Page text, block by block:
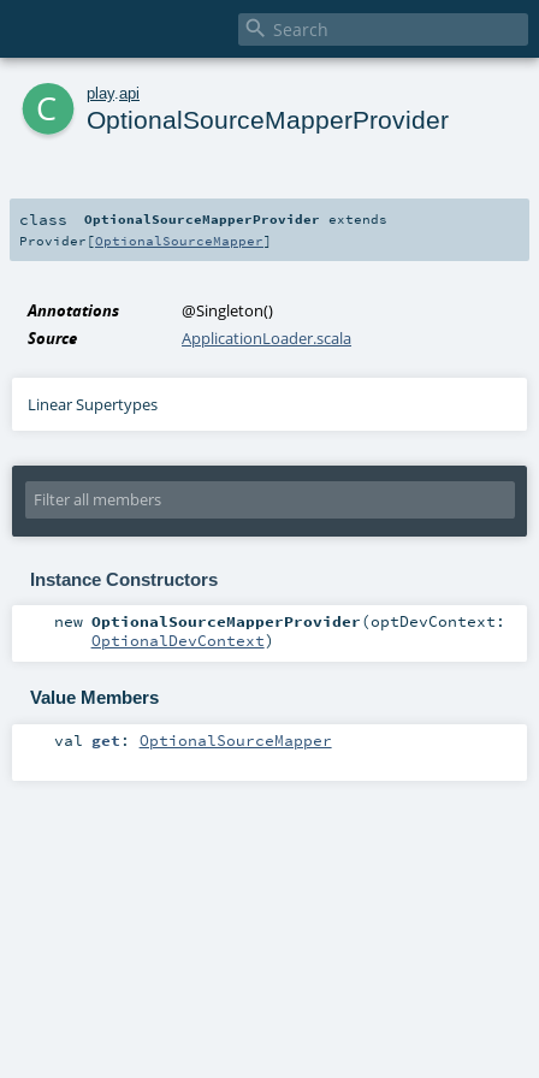

c play. api
OptionalSourceMapperProvider
class OptionalSourceMapperProvider extends
Provider [OptionalSourceMapper]
Annotations @Singleton()
Source
ApplicationLoader.scala
Linear Supertypes
Instance Constructors
new OptionalSourceMapperProvider(optDevContext:
OptionalDevContext)
Value Members
val get : OptionalSourceMapper